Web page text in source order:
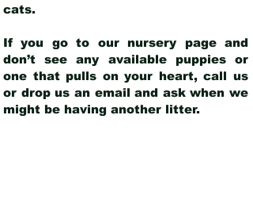
cats.
If you go to our nursery page and
don’t see any available puppies or
one that pulls on your heart, call us
or drop us an email and ask when we
might be having another litter.